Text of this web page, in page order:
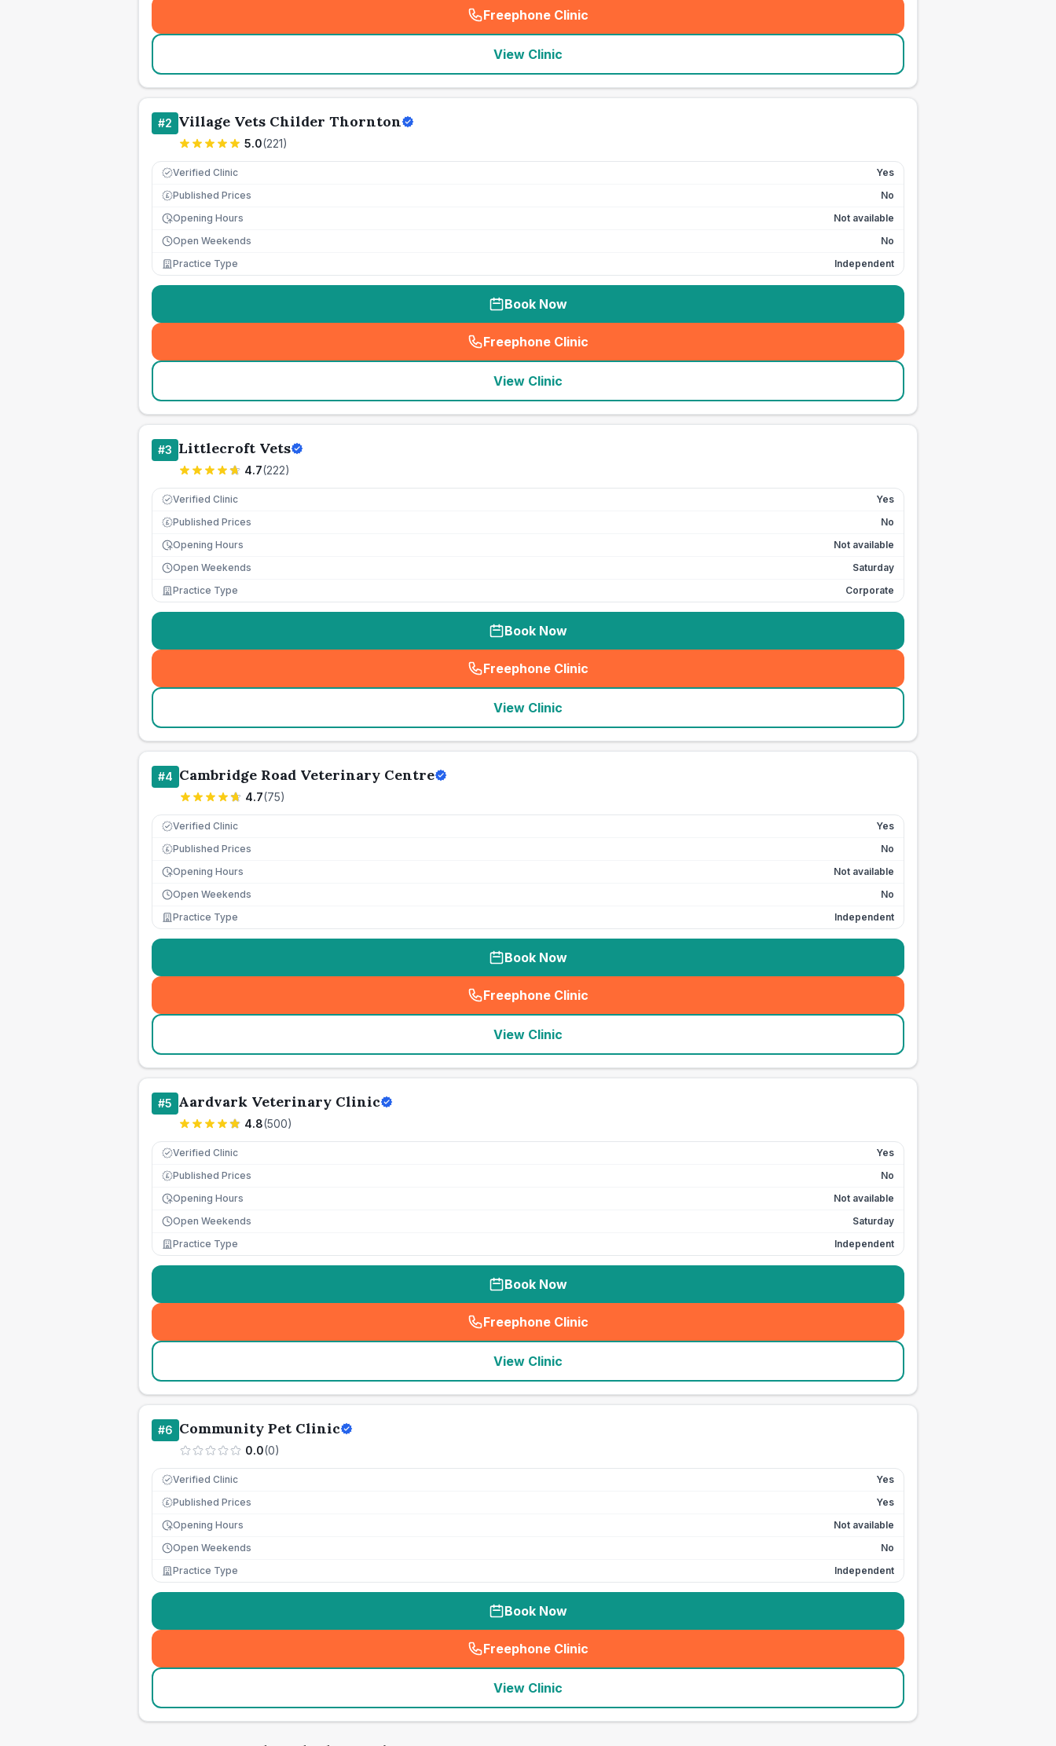
Freephone Clinic
(seo_lab_card_freephone
View Clinic
#2 Village Vets Childer Thornton
5.0(221)
Verified Clinic Yes
£ Published Prices
No
Opening Hours
Not available
Open Weekends
No
Practice Type
Independent
Book Now
Freephone Clinic
(seo_lab_card_freephone
View Clinic
#3 Littlecroft Vets
4.7(222)
Verified Clinic Yes
£ Published Prices
No
Opening Hours
Not available
Open Weekends
Saturday
Practice Type
Corporate
Book Now
Freephone Clinic
(seo_lab_card_freephone
View Clinic
#4 Cambridge Road Veterinary Centre
4.7(75)
Verified Clinic Yes
£ Published Prices
No
Opening Hours
Not available
Open Weekends
No
Practice Type
Independent
Book Now
Freephone Clinic
(seo_lab_card_freephone
View Clinic
#5 Aardvark Veterinary Clinic
4.8(500)
Verified Clinic Yes
£ Published Prices
No
Opening Hours
Not available
Open Weekends
Saturday
Practice Type
Independent
Book Now
Freephone Clinic
(seo_lab_card_freephone
View Clinic
#6 Community Pet Clinic
0.0(0)
Verified Clinic Yes
£ Published Prices
Yes
Opening Hours
Not available
Open Weekends
No
Practice Type
Independent
Book Now
Freephone Clinic
(seo_lab_card_freephone
View Clinic